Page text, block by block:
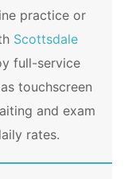
practice or
Scottsdale
full-service
touchscreen
and exam
rates.